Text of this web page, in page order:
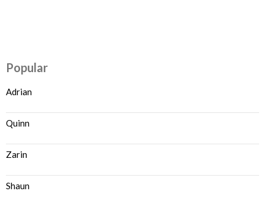
Popular
Adrian
Quinn
Zarin
Shaun